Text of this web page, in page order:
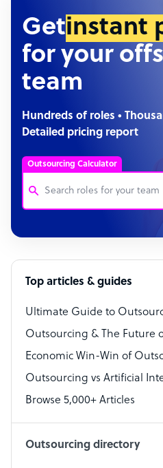
Getinstant
for your
team
Hundreds of roles •
Detailed pricing report
Outsourcing Calculator
Customer Service
Software Developer
Bookkeeper Specialist
Virtual Assistant
Technical Support Specialist
Accountant
PPC Specialist
Top articles & guides
Ultimate Guide to
Outsourcing & The Future
Economic Win-Win of
Outsourcing vs Artificial
Browse 5,000+ Articles
Outsourcing directory